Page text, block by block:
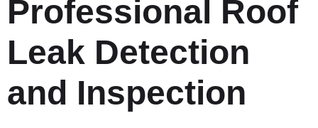
Professional Roof
Leak Detection
and Inspection